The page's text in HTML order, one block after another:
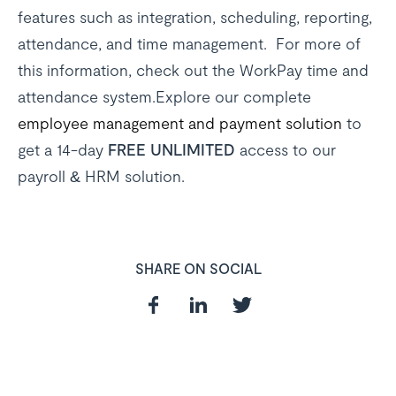
features such as integration, scheduling, reporting,
attendance, and time management. For more of
this information, check out the WorkPay time and
attendance system.Explore our complete
employee management and payment solution to
get a 14-day FREE UNLIMITED access to our
payroll & HRM solution.
SHARE ON SOCIAL